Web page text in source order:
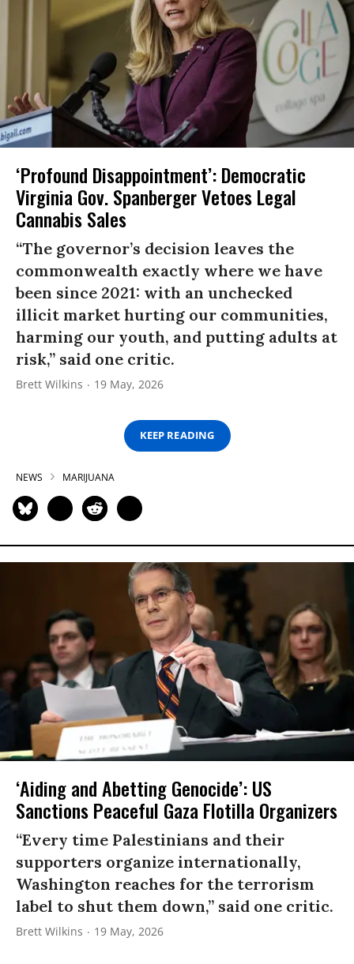
‘Profound Disappointment’: Democratic
Virginia Gov. Spanberger Vetoes Legal
Cannabis Sales
“The governor’s decision leaves the
commonwealth exactly where we have
been since 2021: with an unchecked
illicit market hurting our communities,
harming our youth, and putting adults at
risk,” said one critic.
Brett Wilkins 19 May, 2026
KEEP READING
NEWS MARIJUANA
‘Aiding and Abetting Genocide’: US
Sanctions Peaceful Gaza Flotilla Organizers
“Every time Palestinians and their
supporters organize internationally,
Washington reaches for the terrorism
label to shut them down,” said one critic.
Brett Wilkins 19 May, 2026